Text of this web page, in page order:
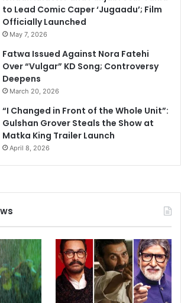
to Lead Comic Caper ‘Jugaadu’; Film
Officially Launched
May 7, 2026
Fatwa Issued Against Nora Fatehi
Over “Vulgar” KD Song; Controversy
Deepens
March 20, 2026
“I Changed in Front of the Whole Unit”:
Gulshan Grover Steals the Show at
Matka King Trailer Launch
April 8, 2026